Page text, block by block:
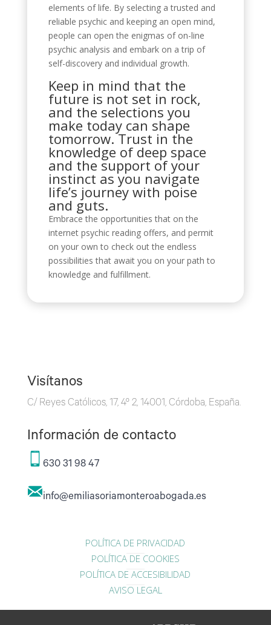
elements of life. By selecting a trusted and
reliable psychic and keeping an open mind,
people can open the enigmas of on-line
psychic analysis and embark on a trip of
self-discovery and individual growth.
Keep in mind that the
future is not set in rock,
and the selections you
make today can shape
tomorrow. Trust in the
knowledge of deep space
and the support of your
instinct as you navigate
life’s journey with poise
and guts.
Embrace the opportunities that on the
internet psychic reading offers, and permit
on your own to check out the endless
possibilities that await you on your path to
knowledge and fulfillment.
Visítanos
C/ Reyes Católicos, 17, 4º 2, 14001, Córdoba, España.
Información de contacto
630 31 98 47
info@emiliasoriamonteroabogada.es
POLÍTICA DE PRIVACIDAD
POLÍTICA DE COOKIES
POLÍTICA DE ACCESIBILIDAD
AVISO LEGAL